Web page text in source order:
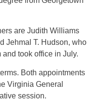
are Judith Williams
Jehmal T. Hudson, who
took office in July.
Both appointments
Virginia General
session.